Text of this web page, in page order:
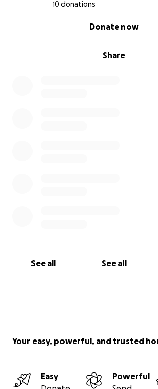
10 donations
Share
Donate now
See all See all
Your easy, powerful, and trusted
Easy
Powerful